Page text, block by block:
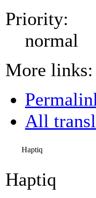
Priority:
normal
More links:
All
Haptiq
Haptiq